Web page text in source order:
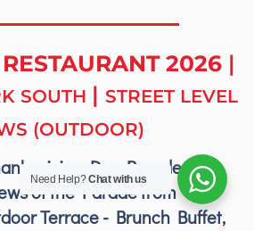
RESTAURANT 2026 |
SOUTH | STREET LEVEL
(OUTDOOR)
Day Parade with
of the Parade from
Terrace - Brunch Buffet,
Need Help?Chat with us